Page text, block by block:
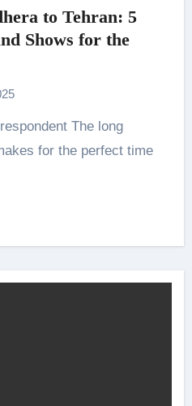
to Tehran: 5
Shows for the
for the perfect time